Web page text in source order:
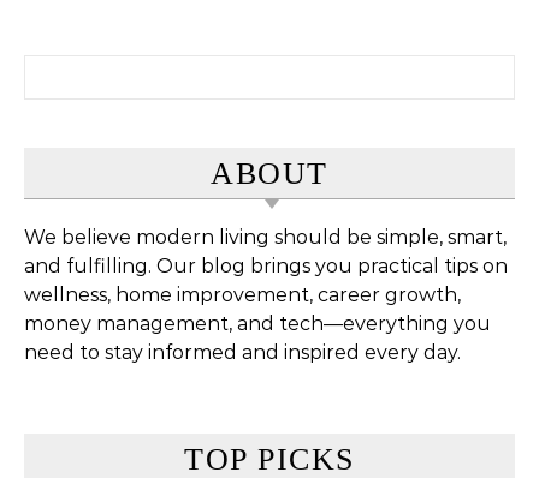
ABOUT
We believe modern living should be simple, smart,
and fulfilling. Our blog brings you practical tips on
wellness, home improvement, career growth,
money management, and tech—everything you
need to stay informed and inspired every day.
TOP PICKS